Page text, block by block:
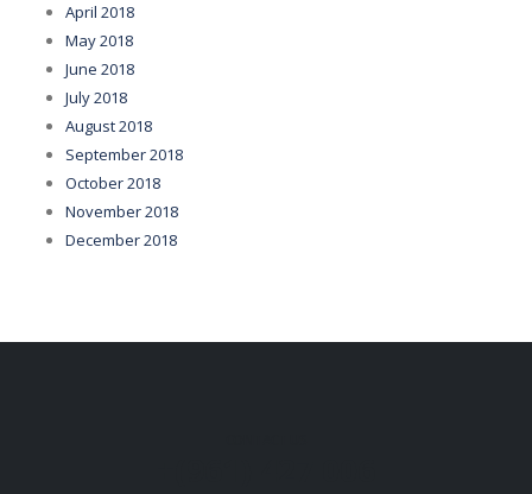
April 2018
May 2018
June 2018
July 2018
August 2018
September 2018
October 2018
November 2018
December 2018